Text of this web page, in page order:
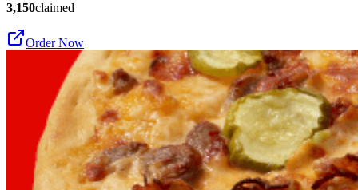
3,150claimed
Order Now